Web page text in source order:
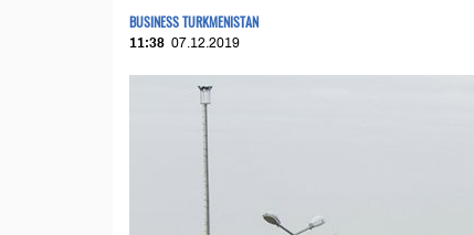
BUSINESS TURKMENISTAN
11:38 07.12.2019